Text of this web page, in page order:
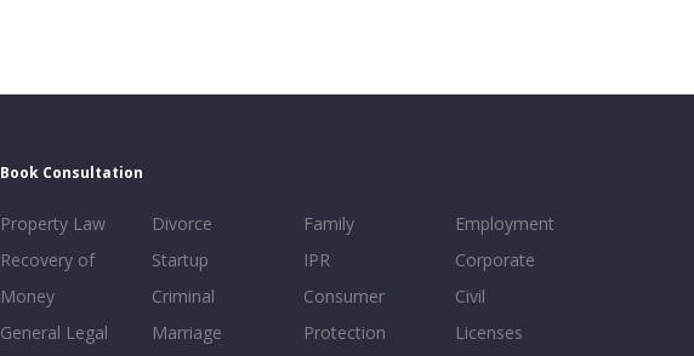
Book Consultation
Property Law
Recovery of
Money
General Legal
Divorce
Startup
Criminal
Marriage
Family
IPR
Consumer
Protection
Employment
Corporate
Civil
Licenses